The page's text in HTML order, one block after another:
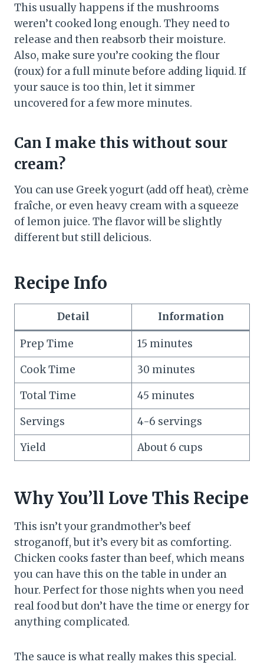
This usually happens if the mushrooms
weren’t cooked long enough. They need to
release and then reabsorb their moisture.
Also, make sure you’re cooking the flour
(roux) for a full minute before adding liquid. If
your sauce is too thin, let it simmer
uncovered for a few more minutes.
Can I make this without sour
cream?
You can use Greek yogurt (add off heat), crème
fraîche, or even heavy cream with a squeeze
of lemon juice. The flavor will be slightly
different but still delicious.
Recipe Info
Detail Information
Prep Time
15 minutes
Cook Time
30 minutes
Total Time
45 minutes
Servings
4-6 servings
Yield
About 6 cups
Why You’ll Love This Recipe
This isn’t your grandmother’s beef
stroganoff, but it’s every bit as comforting.
Chicken cooks faster than beef, which means
you can have this on the table in under an
hour. Perfect for those nights when you need
real food but don’t have the time or energy for
anything complicated.
The sauce is what really makes this special.